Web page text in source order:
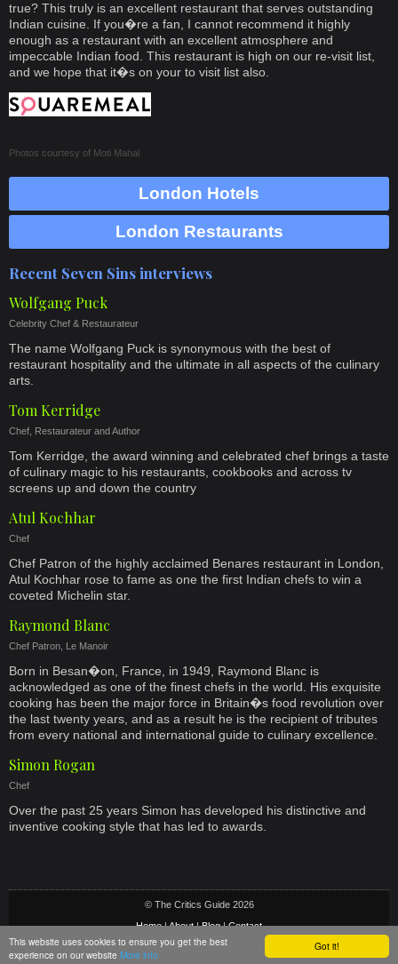
Got it!
This website uses cookies to ensure you get the best
experience on our website More info
true? This truly is an excellent restaurant that serves outstanding
Indian cuisine. If you�re a fan, I cannot recommend it highly
enough as a restaurant with an excellent atmosphere and
impeccable Indian food. This restaurant is high on our re-visit list,
and we hope that it�s on your to visit list also.
Photos courtesy of Moti Mahal
London Hotels
London Restaurants
Recent Seven Sins interviews
Wolfgang Puck
Celebrity Chef & Restaurateur
The name Wolfgang Puck is synonymous with the best of
restaurant hospitality and the ultimate in all aspects of the culinary
arts.
Tom Kerridge
Chef, Restaurateur and Author
Tom Kerridge, the award winning and celebrated chef brings a taste
of culinary magic to his restaurants, cookbooks and across tv
screens up and down the country
Atul Kochhar
Chef
Chef Patron of the highly acclaimed Benares restaurant in London,
Atul Kochhar rose to fame as one the first Indian chefs to win a
coveted Michelin star.
Raymond Blanc
Chef Patron, Le Manoir
Born in Besan�on, France, in 1949, Raymond Blanc is
acknowledged as one of the finest chefs in the world. His exquisite
cooking has been the major force in Britain�s food revolution over
the last twenty years, and as a result he is the recipient of tributes
from every national and international guide to culinary excellence.
Simon Rogan
Chef
Over the past 25 years Simon has developed his distinctive and
inventive cooking style that has led to awards.
© The Critics Guide 2026
Home|About|Blog|Contact
Privacy & Cookie Policy|Terms| Social Media Terms Sitemap